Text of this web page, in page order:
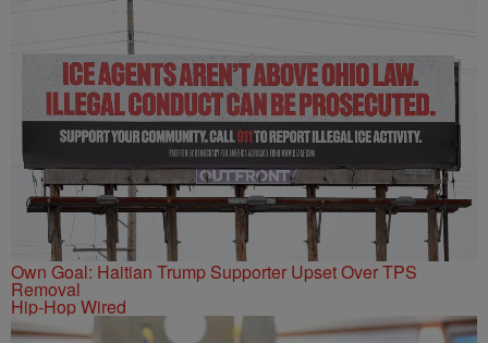
Own Goal: Haitian Trump Supporter Upset Over TPS
Removal
Hip-Hop Wired